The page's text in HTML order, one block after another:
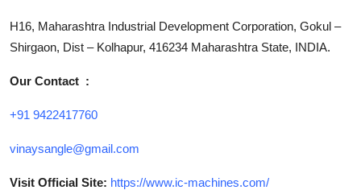
H16, Maharashtra Industrial Development Corporation, Gokul –
Shirgaon, Dist – Kolhapur, 416234 Maharashtra State, INDIA.
Our Contact :
+91 9422417760
vinaysangle@gmail.com
Visit Official Site: https://www.ic-machines.com/